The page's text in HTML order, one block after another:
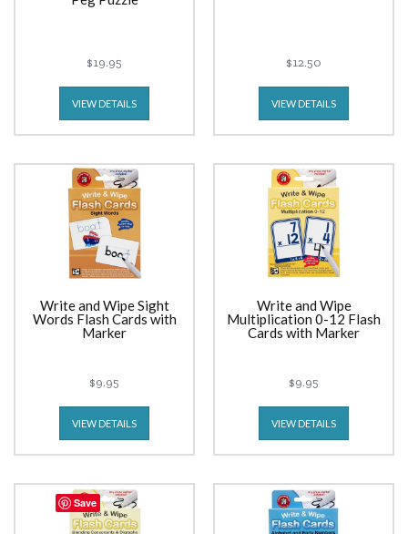
$19.95
VIEW DETAILS
$12.50
VIEW DETAILS
Write and Wipe Sight
Words Flash Cards with
Marker
$9.95
VIEW DETAILS
Write and Wipe
Multiplication 0-12 Flash
Cards with Marker
$9.95
VIEW DETAILS
Save